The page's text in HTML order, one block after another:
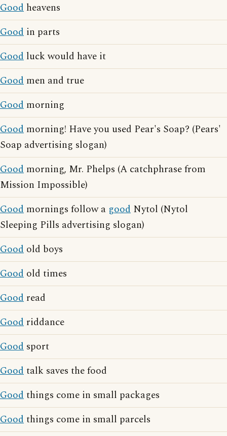
Good heavens
Good in parts
Good luck would have it
Good men and true
Good morning
Good morning! Have you used Pear's Soap? (Pears'
Soap advertising slogan)
Good morning, Mr. Phelps (A catchphrase from
Mission Impossible)
Good mornings follow a good Nytol (Nytol
Sleeping Pills advertising slogan)
Good old boys
Good old times
Good read
Good riddance
Good sport
Goodtalk saves the food
Goodthings come in small packages
Goodthings come in small parcels